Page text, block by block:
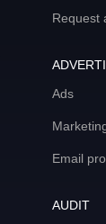
Request
Ads
Email
AUDIT